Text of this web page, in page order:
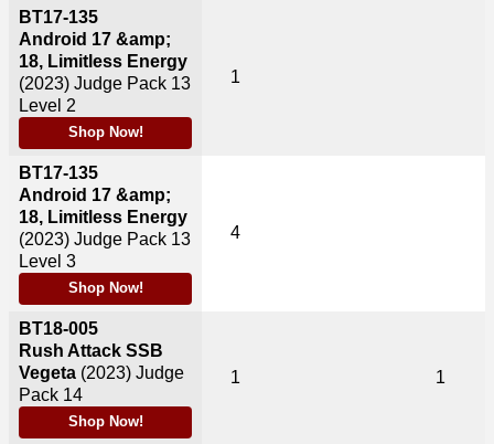
BT17-135
Android 17 &amp;
18, Limitless Energy
(2023) Judge Pack 13
Level 2
Shop Now!
BT17-135
Android 17 &amp;
18, Limitless Energy
(2023) Judge Pack 13
Level 3
Shop Now!
BT18-005
Rush Attack SSB
Vegeta (2023) Judge
Pack 14
Shop Now!
1
4
1 1